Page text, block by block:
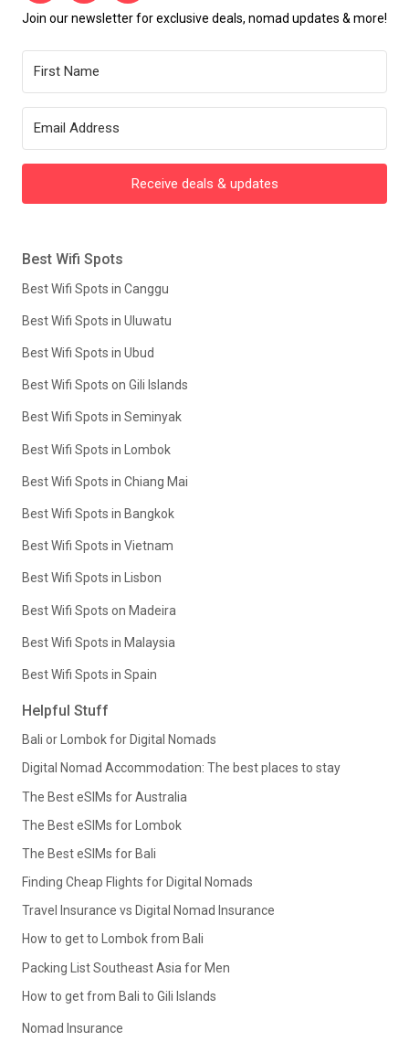
Join our newsletter for exclusive deals, nomad updates & more!
Receive deals & updates
Best Wifi Spots
Best Wifi Spots in Canggu
Best Wifi Spots in Uluwatu
Best Wifi Spots in Ubud
Best Wifi Spots on Gili Islands
Best Wifi Spots in Seminyak
Best Wifi Spots in Lombok
Best Wifi Spots in Chiang Mai
Best Wifi Spots in Bangkok
Best Wifi Spots in Vietnam
Best Wifi Spots in Lisbon
Best Wifi Spots on Madeira
Best Wifi Spots in Malaysia
Best Wifi Spots in Spain
Helpful Stuff
Bali or Lombok for Digital Nomads
Digital Nomad Accommodation: The best places to stay
The Best eSIMs for Australia
The Best eSIMs for Lombok
The Best eSIMs for Bali
Finding Cheap Flights for Digital Nomads
Travel Insurance vs Digital Nomad Insurance
How to get to Lombok from Bali
Packing List Southeast Asia for Men
How to get from Bali to Gili Islands
Nomad Insurance